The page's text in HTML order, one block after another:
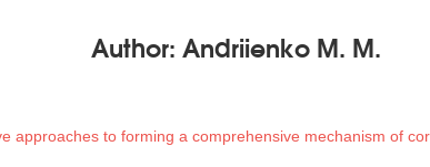
Author: Andriienko M. M.
approaches to forming a comprehensive mechanism of